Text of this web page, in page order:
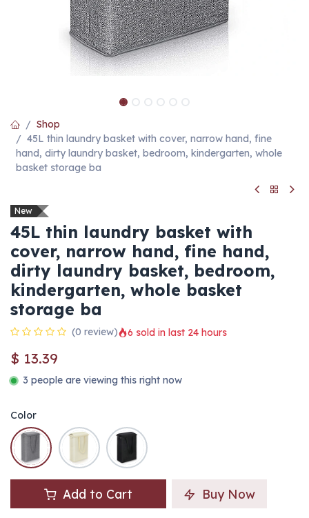
Shop
45L thin laundry basket with cover, narrow hand, fine
hand, dirty laundry basket, bedroom, kindergarten, whole
basket storage ba
New
45L thin laundry basket with
cover, narrow hand, fine hand,
dirty laundry basket, bedroom,
kindergarten, whole basket
storage ba
(0 review) 6 sold in last 24 hours
$ 13.39
3 people are viewing this right now
Color
Add to Cart Buy Now